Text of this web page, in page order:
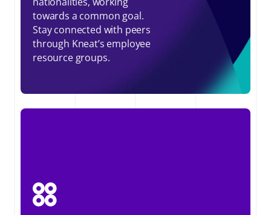
towards a common goal.
Stay connected with peers
through Kneat’s employee
resource groups.